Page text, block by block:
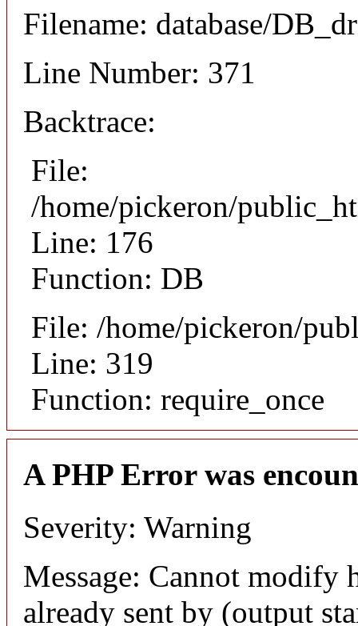
Filename: database/
Line Number: 371
Backtrace:
File:
/home/pickeron/
Line: 176
Function: DB
File: /home/pickeron/
Line: 319
Function: require_once
A PHP Error was
Severity: Warning
Message: Cannot modify
already sent by (output